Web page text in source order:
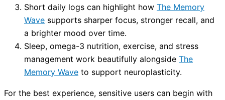
Short daily logs can highlight how The Memory
Wave supports sharper focus, stronger recall, and
a brighter mood over time.
Sleep, omega-3 nutrition, exercise, and stress
management work beautifully alongside The
Memory Wave to support neuroplasticity.
For the best experience, sensitive users can begin with